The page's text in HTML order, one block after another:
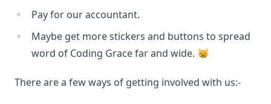
Pay for our accountant.
Maybe get more stickers and buttons to spread
word of Coding Grace far and wide. 😸
There are a few ways of getting involved with us:-